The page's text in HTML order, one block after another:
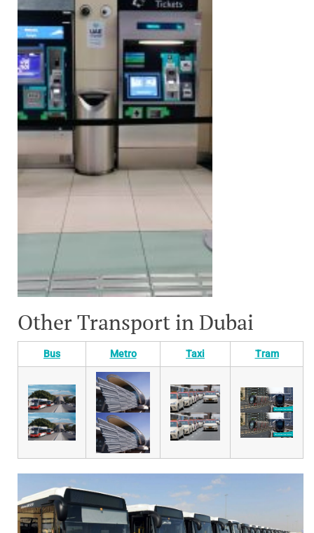
Other Transport in Dubai
Bus Metro Taxi Tram